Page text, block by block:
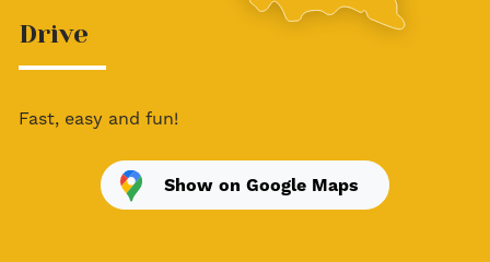
Drive
Fast, easy and fun!
Show on Google Maps